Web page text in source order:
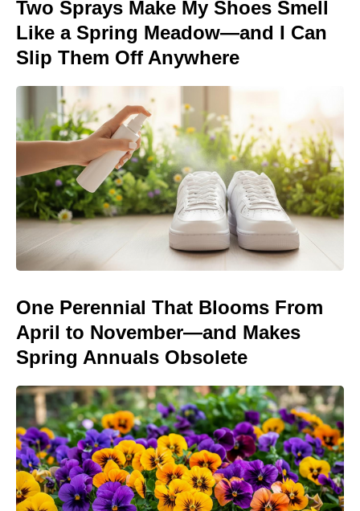
Two Sprays Make My Shoes Smell
Like a Spring Meadow—and I Can
Slip Them Off Anywhere
One Perennial That Blooms From
April to November—and Makes
Spring Annuals Obsolete